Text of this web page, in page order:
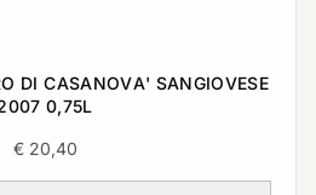
DI CASANOVA' SANGIOVESE
0,75L
€20,40